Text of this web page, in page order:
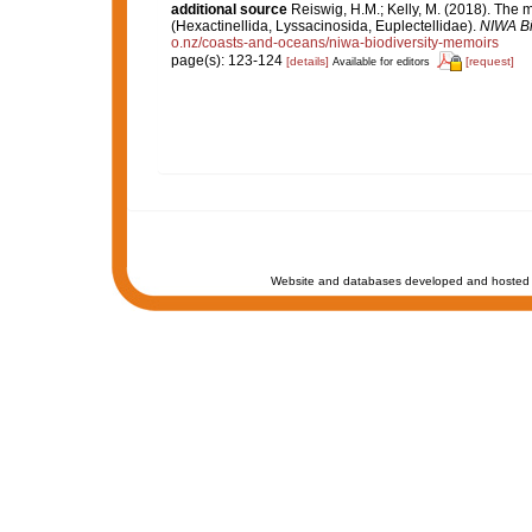
additional source Reiswig, H.M.; Kelly, M. (2018). The
(Hexactinellida, Lyssacinosida, Euplectellidae). NIWA
o.nz/coasts-and-oceans/niwa-biodiversity-memoirs
page(s): 123-124 [details] Available for editors [request]
Website and databases developed and